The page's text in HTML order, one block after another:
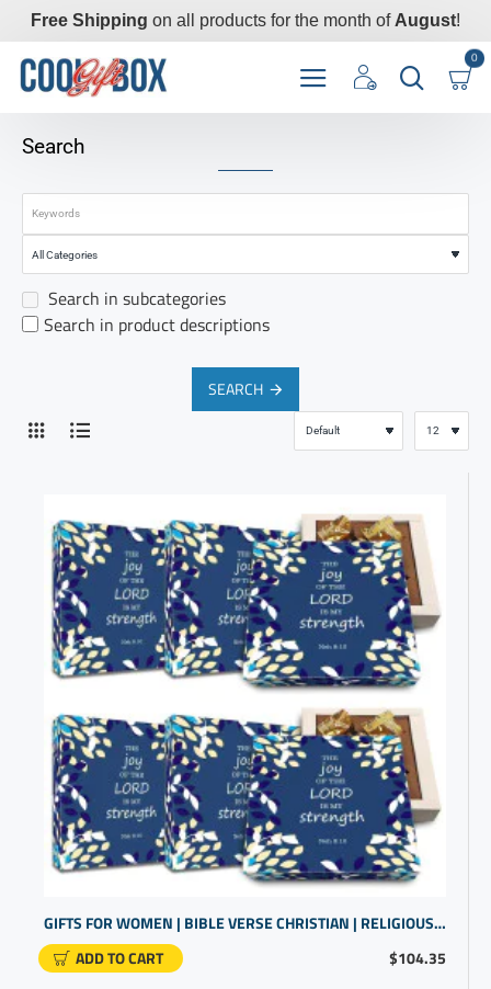
Free Shipping on all products for the month of August!
0
Search
Search in subcategories
Search in product descriptions
SEARCH
$104.35
GIFTS FOR WOMEN | BIBLE VERSE CHRISTIAN | RELIGIOUS GIFT OF CHOCOLATE
ADD TO CART